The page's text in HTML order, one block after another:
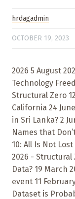
hrdagadmin
OCTOBER 19, 2023
2026 5 August
Technology
Structural Zero
California 24
in Sri Lanka? 2
Names that
10: All Is Not
2026 - Structural
Data? 19 March
event 11
Dataset is